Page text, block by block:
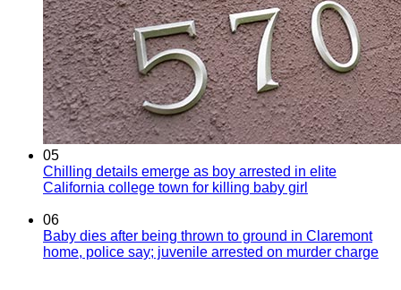
05
Chilling details emerge as boy arrested in elite
California college town for killing baby girl
06
Baby dies after being thrown to ground in Claremont
home, police say; juvenile arrested on murder charge